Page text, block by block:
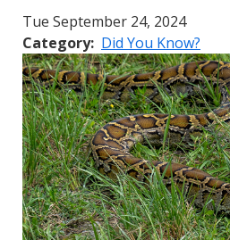
Tue September 24, 2024
Category Did You Know?